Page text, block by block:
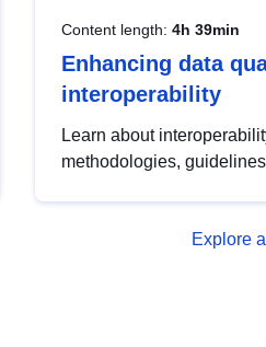
Content length: 4h 39min
Enhancing data
interoperability
Learn about
methodologies,
open data, from Explore